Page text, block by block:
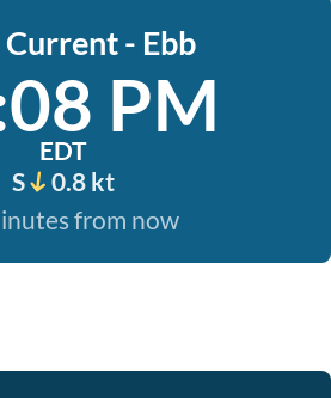
- Ebb
PM
EDT
S
0.8 kt
from now